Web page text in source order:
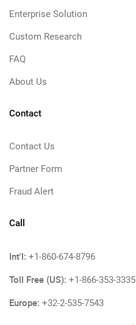
Enterprise Solution
Custom Research
FAQ
About Us
Contact
Contact Us
Partner Form
Fraud Alert
Call
Int'l: +1-860-674-8796
Toll Free (US): +1-866-353-3335
Europe: +32-2-535-7543